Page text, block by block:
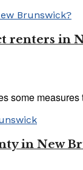
renters in
some
in New